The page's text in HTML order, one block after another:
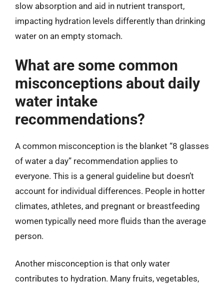
slow absorption and aid in nutrient transport,
impacting hydration levels differently than drinking
water on an empty stomach.
What are some common
misconceptions about daily
water intake
recommendations?
A common misconception is the blanket “8 glasses
of water a day” recommendation applies to
everyone. This is a general guideline but doesn’t
account for individual differences. People in hotter
climates, athletes, and pregnant or breastfeeding
women typically need more fluids than the average
person.
Another misconception is that only water
contributes to hydration. Many fruits, vegetables,